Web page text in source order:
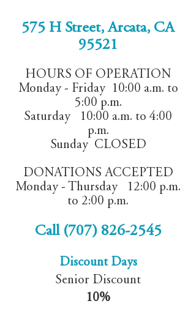
575 H Street, Arcata, CA
95521
HOURS OF OPERATION
Monday - Friday 10:00 a.m. to
5:00 p.m.
Saturday 10:00 a.m. to 4:00
p.m.
Sunday CLOSED
DONATIONS ACCEPTED
Monday - Thursday 12:00 p.m.
to 2:00 p.m.
Call (707) 826-2545
Discount Days
Senior Discount
10%